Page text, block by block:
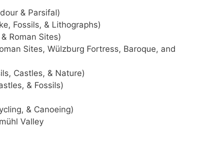
& Parsifal)
Fossils, & Lithographs)
Roman Sites)
Sites, Wülzburg Fortress, Baroque, and
Castles, & Nature)
& Fossils)
& Canoeing)
Valley